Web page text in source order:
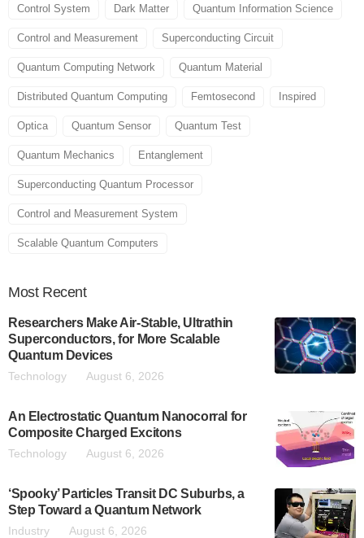
Control System Dark Matter Quantum Information Science
Control and Measurement Superconducting Circuit
Quantum Computing Network Quantum Material
Distributed Quantum Computing Femtosecond Inspired
Optica Quantum Sensor Quantum Test
Quantum Mechanics Entanglement
Superconducting Quantum Processor
Control and Measurement System
Scalable Quantum Computers
Most Recent
Researchers Make Air-Stable, Ultrathin
Superconductors, for More Scalable
Quantum Devices
Technology August 6, 2026
An Electrostatic Quantum Nanocorral for
Composite Charged Excitons
Technology August 6, 2026
‘Spooky’ Particles Transit DC Suburbs, a
Step Toward a Quantum Network
Industry August 6, 2026